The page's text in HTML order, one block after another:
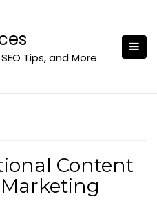
Tips, and More
Content